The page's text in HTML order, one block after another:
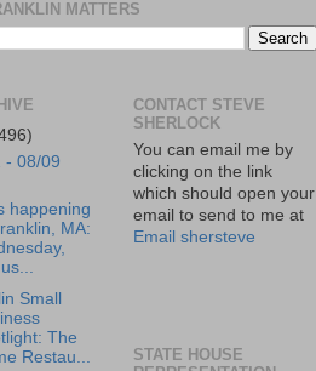
MATTERS
- 08/09
happening
MA:
Small
The
Restau...
CONTACT STEVE
SHERLOCK
You can email me by
clicking on the link
which should open your
email to send to me at
Email shersteve
STATE HOUSE